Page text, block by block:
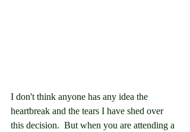
I don't think anyone has any idea the
heartbreak and the tears I have shed over
this decision.  But when you are attending a